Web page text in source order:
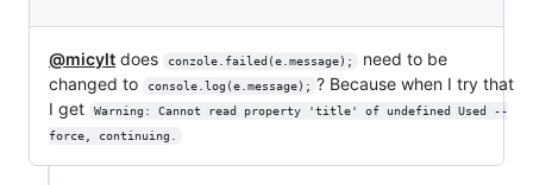
@micylt does conzole.failed(e.message);
need to be
changed to
console.log(e.message); ? Because when I try that
I get
Warning: Cannot read property 'title' of undefined Used --
force, continuing.